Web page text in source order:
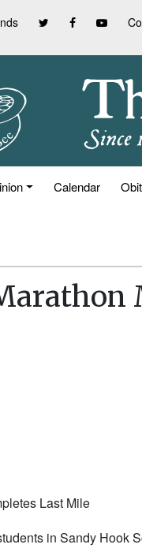
Calendar
Last Mile
in Sandy Hook